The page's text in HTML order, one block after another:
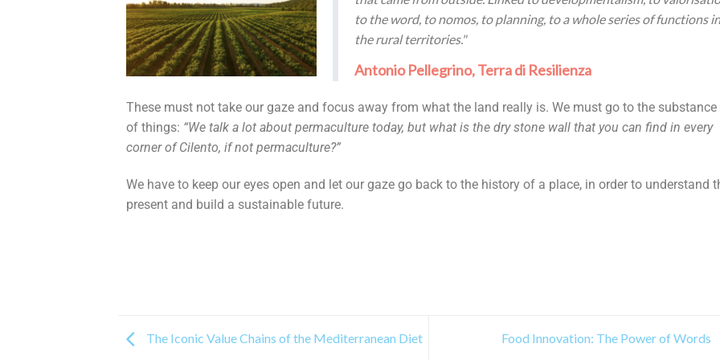
to the word, to nomos, to planning, to a whole series of functions
the rural territories."
Antonio Pellegrino, Terra di Resilienza
These must not take our gaze and focus away from what the land really is. We must go to the substance
of things: “We talk a lot about permaculture today, but what is the dry stone wall that you can find in every
corner of Cilento, if not permaculture?”
We have to keep our eyes open and let our gaze go back to the history of a place, in order to understand
present and build a sustainable future.
The Iconic Value Chains of the Mediterranean Diet Food Innovation: The Power of Words